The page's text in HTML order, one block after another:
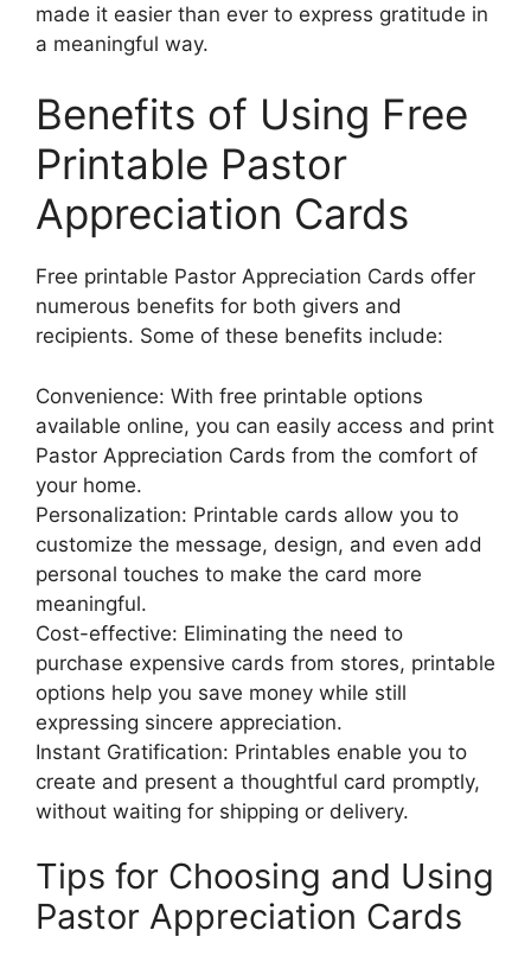
made it easier than ever to express gratitude in
a meaningful way.
Benefits of Using Free
Printable Pastor
Appreciation Cards
Free printable Pastor Appreciation Cards offer
numerous benefits for both givers and
recipients. Some of these benefits include:
Convenience: With free printable options
available online, you can easily access and print
Pastor Appreciation Cards from the comfort of
your home.
Personalization: Printable cards allow you to
customize the message, design, and even add
personal touches to make the card more
meaningful.
Cost-effective: Eliminating the need to
purchase expensive cards from stores, printable
options help you save money while still
expressing sincere appreciation.
Instant Gratification: Printables enable you to
create and present a thoughtful card promptly,
without waiting for shipping or delivery.
Tips for Choosing and Using
Pastor Appreciation Cards